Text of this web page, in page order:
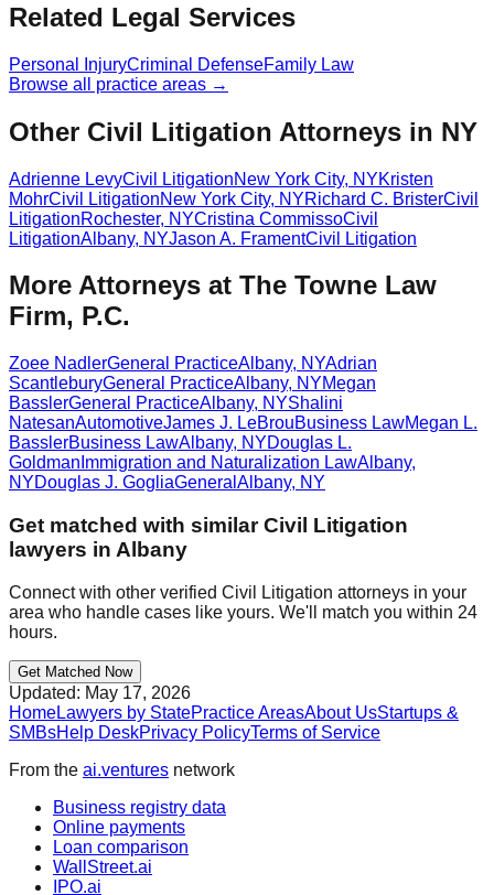
Related Legal Services
Personal InjuryCriminal DefenseFamily Law
Browse all practice areas →
Other Civil Litigation Attorneys in NY
Adrienne LevyCivil LitigationNew York City, NYKristen
MohrCivil LitigationNew York City, NYRichard C. BristerCivil
LitigationRochester, NYCristina CommissoCivil
LitigationAlbany, NYJason A. FramentCivil Litigation
More Attorneys at The Towne Law
Firm, P.C.
Zoee NadlerGeneral PracticeAlbany, NYAdrian
ScantleburyGeneral PracticeAlbany, NYMegan
BasslerGeneral PracticeAlbany, NYShalini
NatesanAutomotiveJames J. LeBrouBusiness LawMegan L.
BasslerBusiness LawAlbany, NYDouglas L.
Goldman Immigration and Naturalization LawAlbany,
NYDouglas J. GogliaGeneral Albany, NY
Get matched with similarCivil Litigation
lawyers in Albany
Connect with other verified Civil Litigation attorneys in your
area who handle cases like yours. We'll match you within 24
hours.
Get Matched Now
Updated: May 17, 2026
HomeLawyers by StatePractice AreasAbout UsStartups &
SMBsHelp DeskPrivacy PolicyTerms of Service
From the ai.ventures network
Business registry data
Online payments
Loan comparison
WallStreet.ai
IPO.ai